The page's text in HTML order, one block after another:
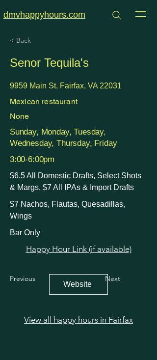
dmvhappyhours.com
< Back
Senor Tequila's
9959 Main St, Fairfax, VA 22031
Mexican restaurant
None
Sunday, Monday, Tuesday,
Wednesday, Thursday, Friday
3:00-6:00pm
$6.5 All Domestic Drafts, Select Shots
& Margs, $7 All IPAs & Import Drafts
$7 Nachos, Flautas, Quesadillas,
Wings
Bar Only
Happy Hour Link (if available)
Previous
Website
Next
View all happy hours in Fairfax